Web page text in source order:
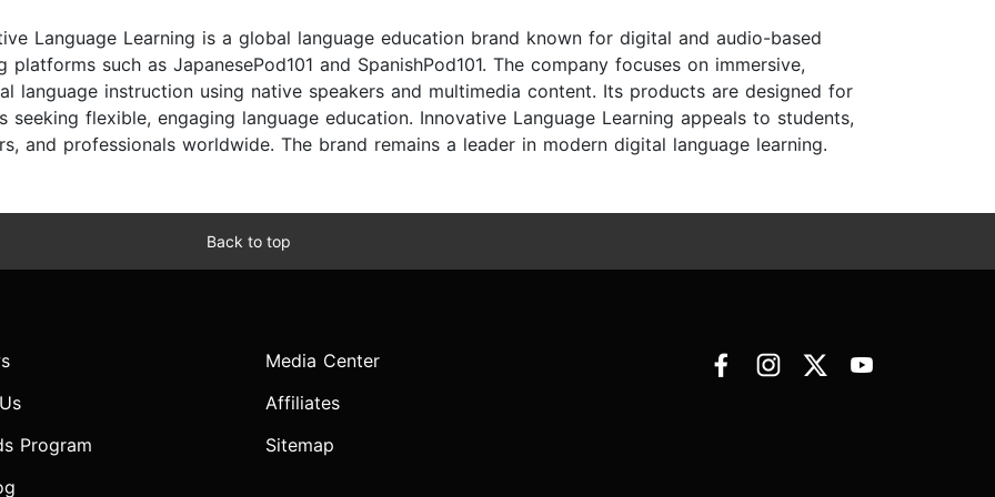
Language Learning is a global language education brand known for digital and audio-based
platforms such as JapanesePod101 and SpanishPod101. The company focuses on immersive,
language instruction using native speakers and multimedia content. Its products are designed for
seeking flexible, engaging language education. Innovative Language Learning appeals to students,
and professionals worldwide. The brand remains a leader in modern digital language learning.
Back to top
Program
Media Center
Affiliates
Sitemap